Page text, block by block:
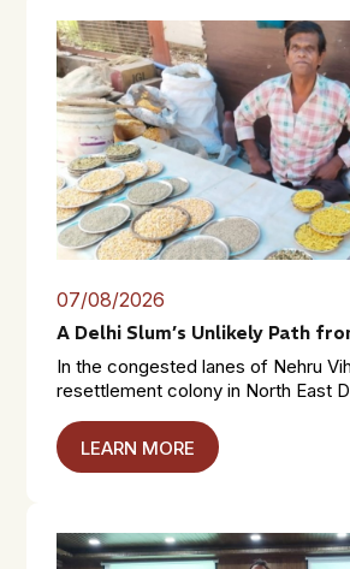
07/08/2026
A Delhi Slum’s Unlikely Path
In the congested lanes of Nehru
resettlement colony in North East
LEARN MORE